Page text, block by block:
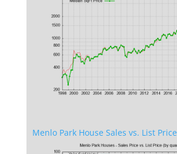
Menlo Park House Sales vs. List Price